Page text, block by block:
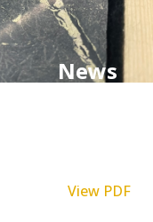
News
View PDF